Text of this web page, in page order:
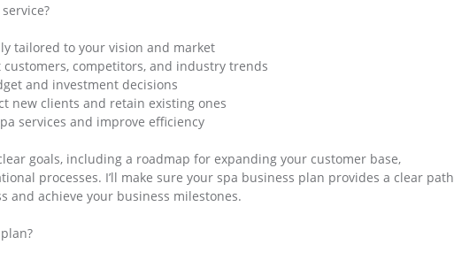
tailored to your vision and market
competitors, and industry trends
and investment decisions
new clients and retain existing ones
services and improve efficiency
goals, including a roadmap for expanding your customer base,
processes. I’ll make sure your spa business plan provides a clear path
and achieve your business milestones.